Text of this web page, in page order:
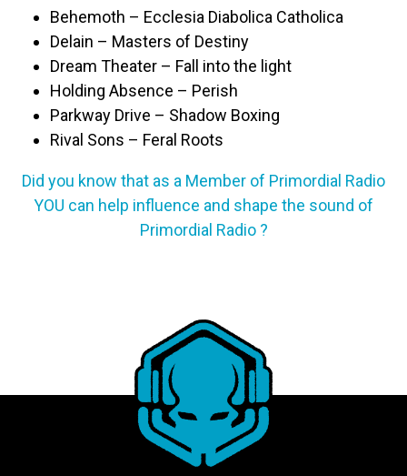
Behemoth – Ecclesia Diabolica Catholica
Delain – Masters of Destiny
Dream Theater – Fall into the light
Holding Absence – Perish
Parkway Drive – Shadow Boxing
Rival Sons – Feral Roots
Did you know that as a Member of Primordial Radio
YOU can help influence and shape the sound of
Primordial Radio ?